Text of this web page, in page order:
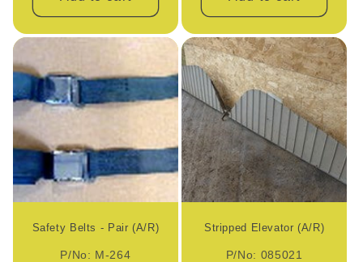
Safety Belts - Pair (A/R)
P/No: M-264
Stripped Elevator (A/R)
P/No: 085021